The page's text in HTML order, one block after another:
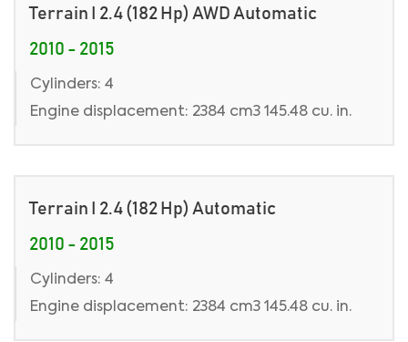
Terrain I 2.4 (182 Hp) AWD Automatic
2010 - 2015
Cylinders: 4
Engine displacement: 2384 cm3 145.48 cu. in.
Terrain I 2.4 (182 Hp) Automatic
2010 - 2015
Cylinders: 4
Engine displacement: 2384 cm3 145.48 cu. in.